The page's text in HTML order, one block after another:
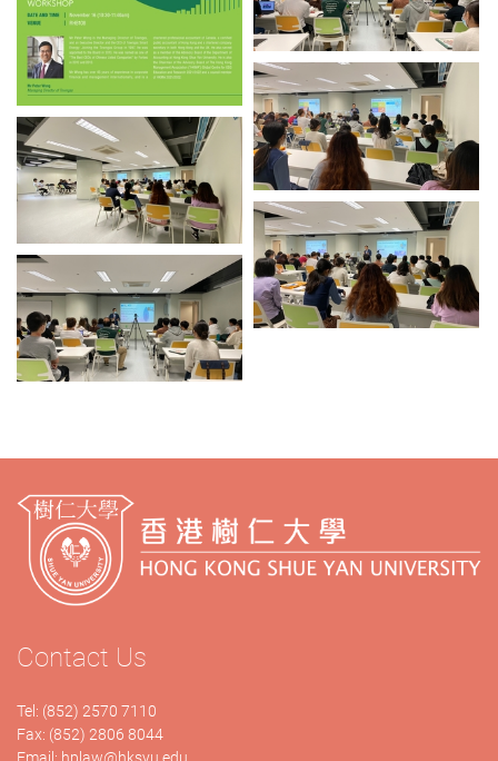
Contact Us
Tel: (852) 2570 7110
Fax: (852) 2806 8044
Email: hplaw@hksyu.edu